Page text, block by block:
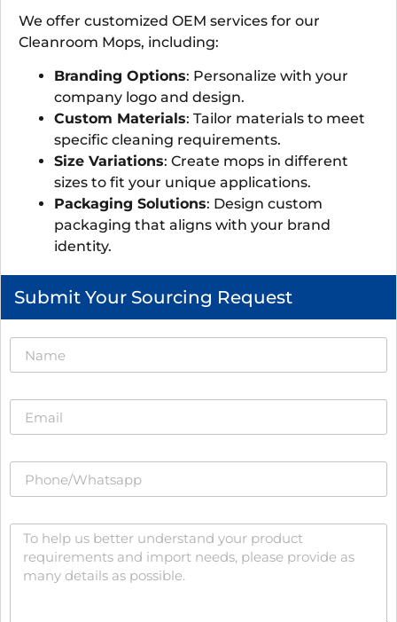
We offer customized OEM services for our
Cleanroom Mops, including:
Branding Options: Personalize with your
company logo and design.
Custom Materials: Tailor materials to meet
specific cleaning requirements.
Size Variations: Create mops in different
sizes to fit your unique applications.
Packaging Solutions: Design custom
packaging that aligns with your brand
identity.
Submit Your Sourcing Request